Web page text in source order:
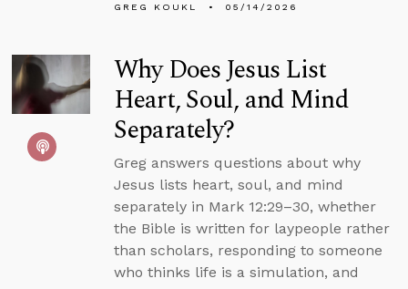
GREG KOUKL 05/14/2026
Why Does Jesus List
Heart, Soul, and Mind
Separately?
Greg answers questions about why
Jesus lists heart, soul, and mind
separately in Mark 12:29–30, whether
the Bible is written for laypeople rather
than scholars, responding to someone
who thinks life is a simulation, and